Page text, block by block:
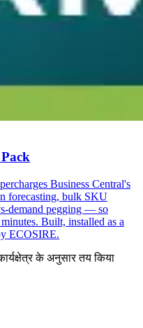
Business Central's
forecasting, bulk SKU
demand pegging — so
Built, installed as a
ECOSIRE.
के अनुसार तय किया